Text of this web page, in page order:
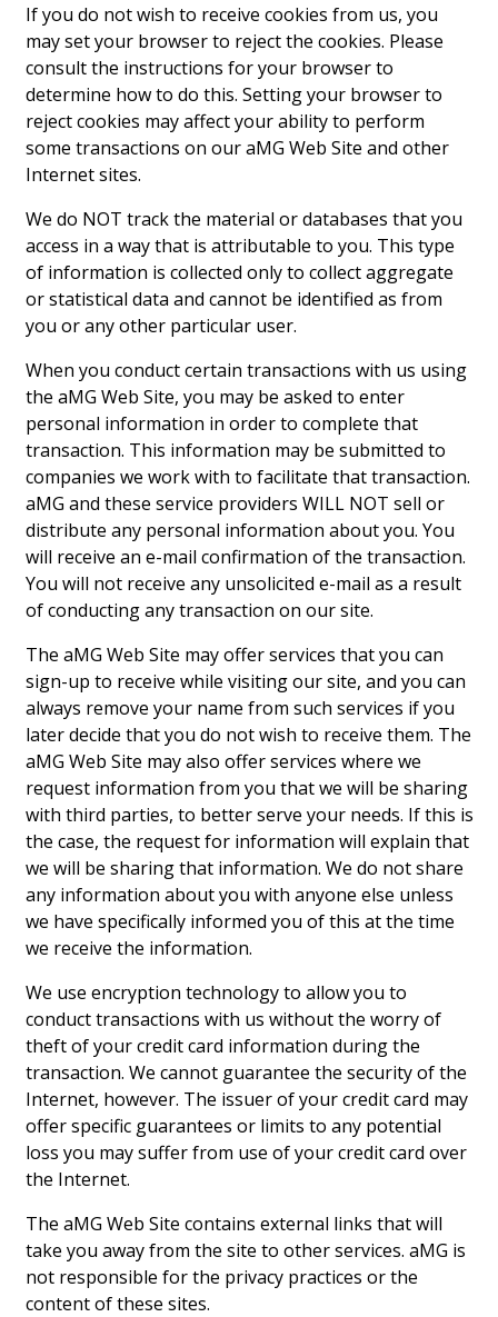
Style Spotlights
Spaces
MAGAZINE
Magazine Locations
Hui Kapili
Hawaii Gas 120th Anniversary
Digital Exclusives
RESOURCE GUIDE
READERS’ CHOICE
HAWAII DISASTER PREPARATION
NEWSLETTER
If you do not wish to receive cookies from us, you
may set your browser to reject the cookies. Please
consult the instructions for your browser to
determine how to do this. Setting your browser to
reject cookies may affect your ability to perform
some transactions on our aMG Web Site and other
Internet sites.
We do NOT track the material or databases that you
access in a way that is attributable to you. This type
of information is collected only to collect aggregate
or statistical data and cannot be identified as from
you or any other particular user.
When you conduct certain transactions with us using
the aMG Web Site, you may be asked to enter
personal information in order to complete that
transaction. This information may be submitted to
companies we work with to facilitate that transaction.
aMG and these service providers WILL NOT sell or
distribute any personal information about you. You
will receive an e-mail confirmation of the transaction.
You will not receive any unsolicited e-mail as a result
of conducting any transaction on our site.
The aMG Web Site may offer services that you can
sign-up to receive while visiting our site, and you can
always remove your name from such services if you
later decide that you do not wish to receive them. The
aMG Web Site may also offer services where we
request information from you that we will be sharing
with third parties, to better serve your needs. If this is
the case, the request for information will explain that
we will be sharing that information. We do not share
any information about you with anyone else unless
we have specifically informed you of this at the time
we receive the information.
We use encryption technology to allow you to
conduct transactions with us without the worry of
theft of your credit card information during the
transaction. We cannot guarantee the security of the
Internet, however. The issuer of your credit card may
offer specific guarantees or limits to any potential
loss you may suffer from use of your credit card over
the Internet.
The aMG Web Site contains external links that will
take you away from the site to other services. aMG is
not responsible for the privacy practices or the
content of these sites.